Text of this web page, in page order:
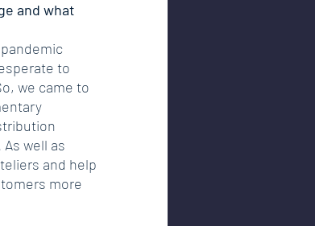
and what
to
we came to
well as
and help
more